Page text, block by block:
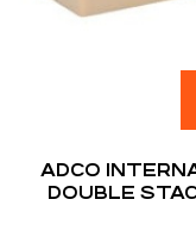
ADCO
DOUBLE